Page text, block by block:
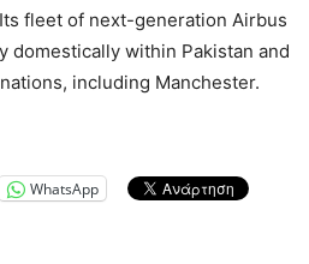
fleet of next-generation Airbus
domestically within Pakistan and
including Manchester.
WhatsApp